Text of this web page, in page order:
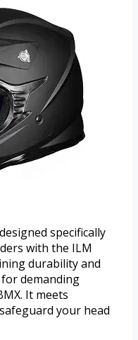
specifically
with the ILM
durability and
demanding
It meets
your head